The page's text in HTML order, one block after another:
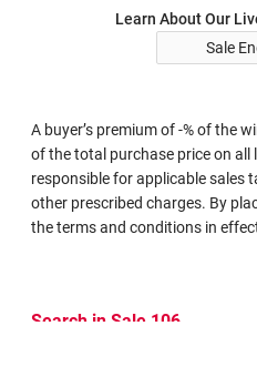
Learn About Our
Sale
A buyer’s premium of -% of the
of the total purchase price on all
responsible for applicable sales
other prescribed charges. By
the terms and conditions in
Search in Sale 106